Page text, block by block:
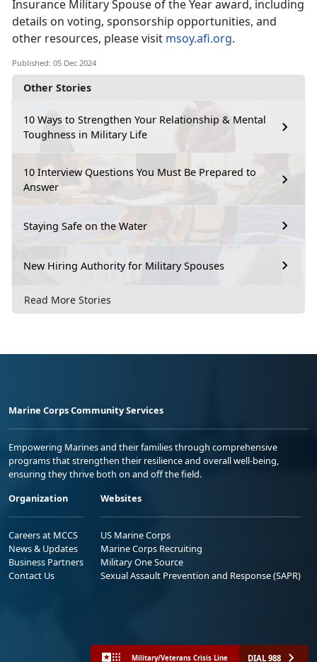
Other Stories
10 Ways to Strengthen Your Relationship & Mental
Toughness in Military Life
10 Interview Questions You Must Be Prepared to
Answer
Staying Safe on the Water
New Hiring Authority for Military Spouses
Read More Stories
Insurance Military Spouse of the Year award, including
details on voting, sponsorship opportunities, and
other resources, please visit msoy.afi.org.
Published: 05 Dec 2024
Marine Corps Community Services
Empowering Marines and their families through comprehensive
programs that strengthen their resilience and overall well-being,
ensuring they thrive both on and off the field.
Organization
Careers at MCCS
News & Updates
Business Partners
Contact Us
Websites
US Marine Corps
Marine Corps Recruiting
Military One Source
Sexual Assault Prevention and Response (SAPR)
Military/Veterans Crisis Line DIAL 988